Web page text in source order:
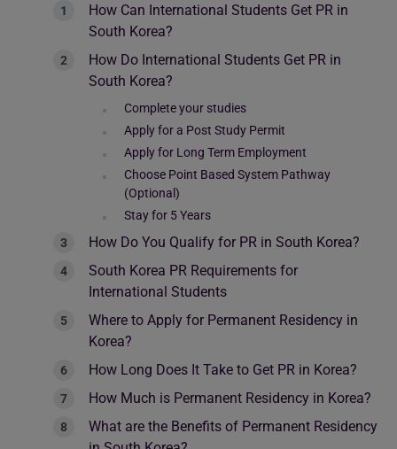
How Can International Students Get PR in
South Korea?
How Do International Students Get PR in
South Korea?
Complete your studies
Apply for a Post Study Permit
Apply for Long Term Employment
Choose Point Based System Pathway
(Optional)
Stay for 5 Years
How Do You Qualify for PR in South Korea?
South Korea PR Requirements for
International Students
Where to Apply for Permanent Residency in
Korea?
How Long Does It Take to Get PR in Korea?
How Much is Permanent Residency in Korea?
What are the Benefits of Permanent Residency